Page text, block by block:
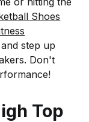
Shoes
step up
Don't
Top